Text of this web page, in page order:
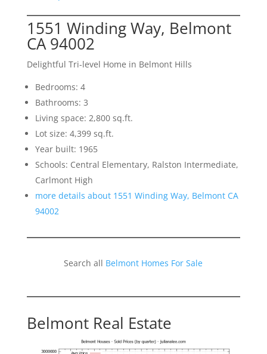
1551 Winding Way, Belmont
CA 94002
Delightful Tri-level Home in Belmont Hills
Bedrooms: 4
Bathrooms: 3
Living space: 2,800 sq.ft.
Lot size: 4,399 sq.ft.
Year built: 1965
Schools: Central Elementary, Ralston Intermediate,
Carlmont High
more details about 1551 Winding Way, Belmont CA
94002
Search all Belmont Homes For Sale
Belmont Real Estate